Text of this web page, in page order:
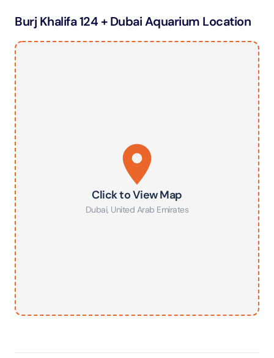
Burj Khalifa 124 + Dubai Aquarium Location
Click to View Map
Dubai, United Arab Emirates